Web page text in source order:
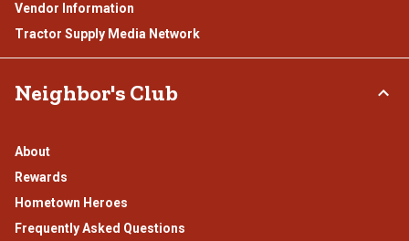
Vendor Information
Tractor Supply Media Network
Neighbor's Club
About
Rewards
Hometown Heroes
Frequently Asked Questions